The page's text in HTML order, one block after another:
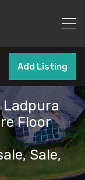
Add Listing
Ladpura
Floor
Sale,